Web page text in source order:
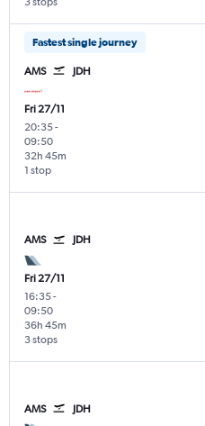
Fastest single journey
AMS JDH
Fri 27/11
20:35-
09:50
1 stop
32h 45m
AMS JDH
Fri 27/11
16:35-
09:50
3 stops
36h 45m
AMS JDH